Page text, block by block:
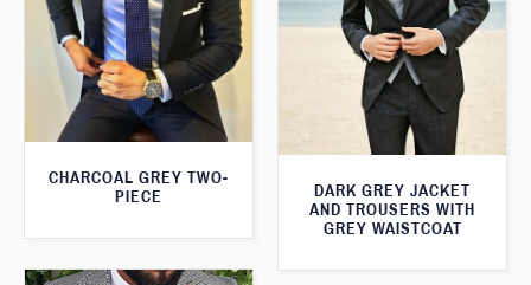
CHARCOAL GREY TWO-
PIECE
DARK GREY JACKET
AND TROUSERS WITH
GREY WAISTCOAT